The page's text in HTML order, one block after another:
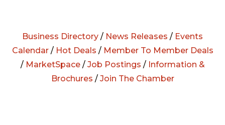
Business Directory / News Releases / Events
Calendar/ Hot Deals / Member To Member Deals
/ MarketSpace/ Job Postings / Information &
Brochures / Join The Chamber